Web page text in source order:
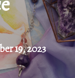
19, 2023